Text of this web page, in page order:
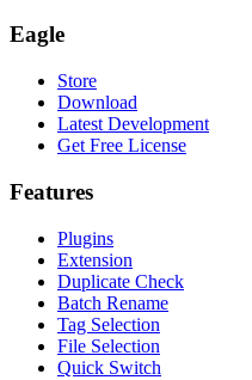
Eagle
Store
Download
Latest Development
Get Free License
Features
Plugins
Extension
Duplicate Check
Batch Rename
Tag Selection
File Selection
Quick Switch